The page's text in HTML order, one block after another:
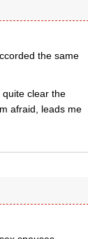
the same
clear the
afraid, leads me